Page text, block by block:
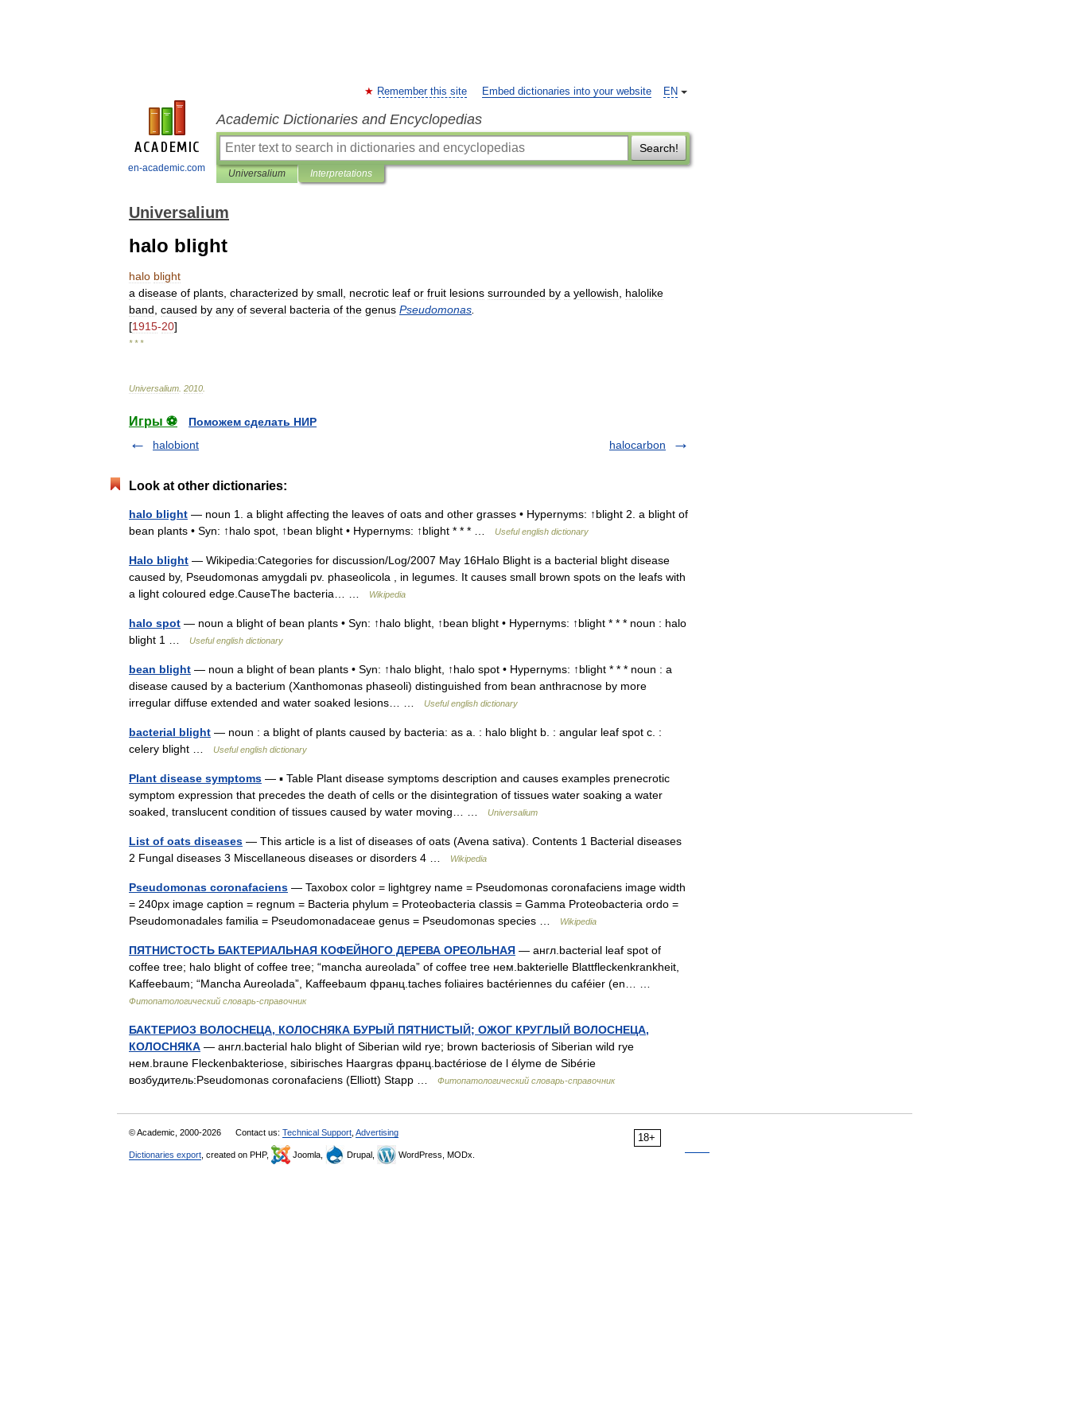
en-academic.com
EN
Remember this site Embed dictionaries into your website
Academic Dictionaries and Encyclopedias
Search!
Universalium Interpretations
Universalium
halo blight
halo blight
a disease of plants characterized by small necrotic leaf or fruit lesions surrounded by a yellowish
halolike
band caused by any of several bacteria of the genus Pseudomonas
[1915-20]
* * *
Universalium 2010
Игры ⚽
Поможем сделать НИР
halobiont
halocarbon
Look at other dictionaries:
halo blight — noun 1. a blight affecting the leaves of oats and other grasses • Hypernyms: ↑blight 2. a blight of
bean plants • Syn: ↑halo spot, ↑bean blight • Hypernyms: ↑blight * * * …
Useful english dictionary
Halo blight — Wikipedia:Categories for discussion/Log/2007 May 16Halo Blight is a bacterial blight disease
caused by, Pseudomonas amygdali pv. phaseolicola , in legumes. It causes small brown spots on the leafs with
a light coloured edge.CauseThe bacteria… …
Wikipedia
halo spot — noun a blight of bean plants • Syn: ↑halo blight, ↑bean blight • Hypernyms: ↑blight * * * noun : halo
blight 1 …
Useful english dictionary
bean blight — noun a blight of bean plants • Syn: ↑halo blight, ↑halo spot • Hypernyms: ↑blight * * * noun : a
disease caused by a bacterium (Xanthomonas phaseoli) distinguished from bean anthracnose by more
irregular diffuse extended and water soaked lesions… …
Useful english dictionary
bacterial blight — noun : a blight of plants caused by bacteria: as a. : halo blight b. : angular leaf spot c. :
celery blight …
Useful english dictionary
Plant disease symptoms — ▪ Table Plant disease symptoms description and causes examples prenecrotic
symptom expression that precedes the death of cells or the disintegration of tissues water soaking a water
soaked, translucent condition of tissues caused by water moving… …
Universalium
List of oats diseases — This article is a list of diseases of oats (Avena sativa). Contents 1 Bacterial diseases
2 Fungal diseases 3 Miscellaneous diseases or disorders 4 …
Wikipedia
Pseudomonas coronafaciens — Taxobox color = lightgrey name = Pseudomonas coronafaciens image width
= 240px image caption = regnum = Bacteria phylum = Proteobacteria classis = Gamma Proteobacteria ordo =
Pseudomonadales familia = Pseudomonadaceae genus = Pseudomonas species …
Wikipedia
ПЯТНИСТОСТЬ БАКТЕРИАЛЬНАЯ КОФЕЙНОГО ДЕРЕВА ОРЕОЛЬНАЯ — англ.bacterial leaf spot of
coffee tree; halo blight of coffee tree; “mancha aureolada” of coffee tree нем.bakterielle Blattfleckenkrankheit,
Kaffeebaum; “Mancha Aureolada”, Kaffeebaum франц.taches foliaires bactériennes du caféier (en… …
Фитопатологический словарь-справочник
БАКТЕРИОЗ ВОЛОСНЕЦА, КОЛОСНЯКА БУРЫЙ ПЯТНИСТЫЙ; ОЖОГ КРУГЛЫЙ ВОЛОСНЕЦА,
КОЛОСНЯКА — англ.bacterial halo blight of Siberian wild rye; brown bacteriosis of Siberian wild rye
нем.braune Fleckenbakteriose, sibirisches Haargras франц.bactériose de l élyme de Sibérie
возбудитель:Pseudomonas coronafaciens (Elliott) Stapp …
Фитопатологический словарь-справочник
18+
© Academic, 2000-2026 Contact us: Technical Support Advertising
Dictionaries export , created on PHP, Joomla, Drupal, WordPress, MODx.